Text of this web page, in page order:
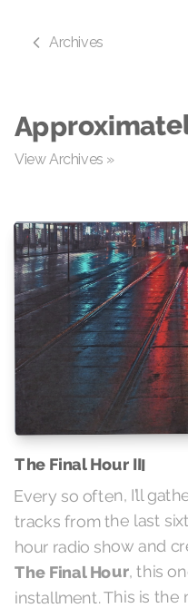
Archives
View Archives »
The Final Hour III
Every so often, I’ll
tracks from the last
hour radio show and
The Final Hour, this
installment. This is the